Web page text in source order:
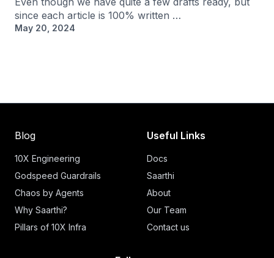
since each article is 100% written …
May 20, 2024
Blog
10X Engineering
Godspeed Guardrails
Chaos by Agents
Why Saarthi?
Pillars of 10X Infra
Useful Links
Docs
Saarthi
About
Our Team
Contact us